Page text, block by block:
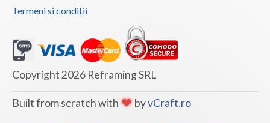
Timis
Valcea
Vaslui
Vrancea
Termeni si conditii
Copyright 2026 Reframing SRL
Built from scratch with byvCraft.ro